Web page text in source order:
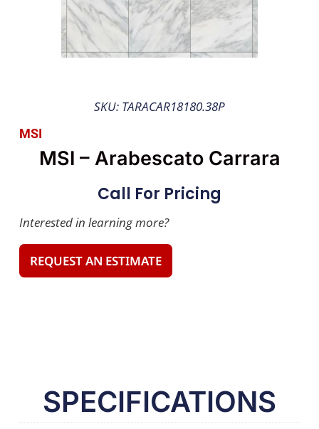
SKU: TARACAR18180.38P
MSI
MSI – Arabescato Carrara
Call For Pricing
Interested in learning more?
REQUEST AN ESTIMATE
SPECIFICATIONS